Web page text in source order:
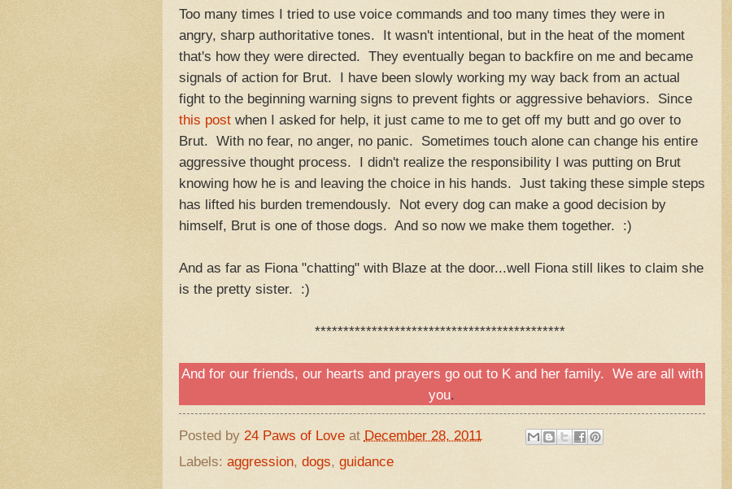
Too many times I tried to use voice commands and too many times they were in
angry, sharp authoritative tones. It wasn't intentional, but in the heat of the moment
that's how they were directed. They eventually began to backfire on me and became
signals of action for Brut. I have been slowly working my way back from an actual
fight to the beginning warning signs to prevent fights or aggressive behaviors. Since
this post when I asked for help, it just came to me to get off my butt and go over to
Brut. With no fear, no anger, no panic. Sometimes touch alone can change his entire
aggressive thought process. I didn't realize the responsibility I was putting on Brut
knowing how he is and leaving the choice in his hands. Just taking these simple steps
has lifted his burden tremendously. Not every dog can make a good decision by
himself, Brut is one of those dogs. And so now we make them together. :)
And as far as Fiona "chatting" with Blaze at the door...well Fiona still likes to claim she
is the pretty sister. :)
********************************************
And for our friends, our hearts and prayers go out toK and her family. We are all with
you.
Posted by 24 Paws of Love at December 28, 2011
Labels: aggression, dogs, guidance